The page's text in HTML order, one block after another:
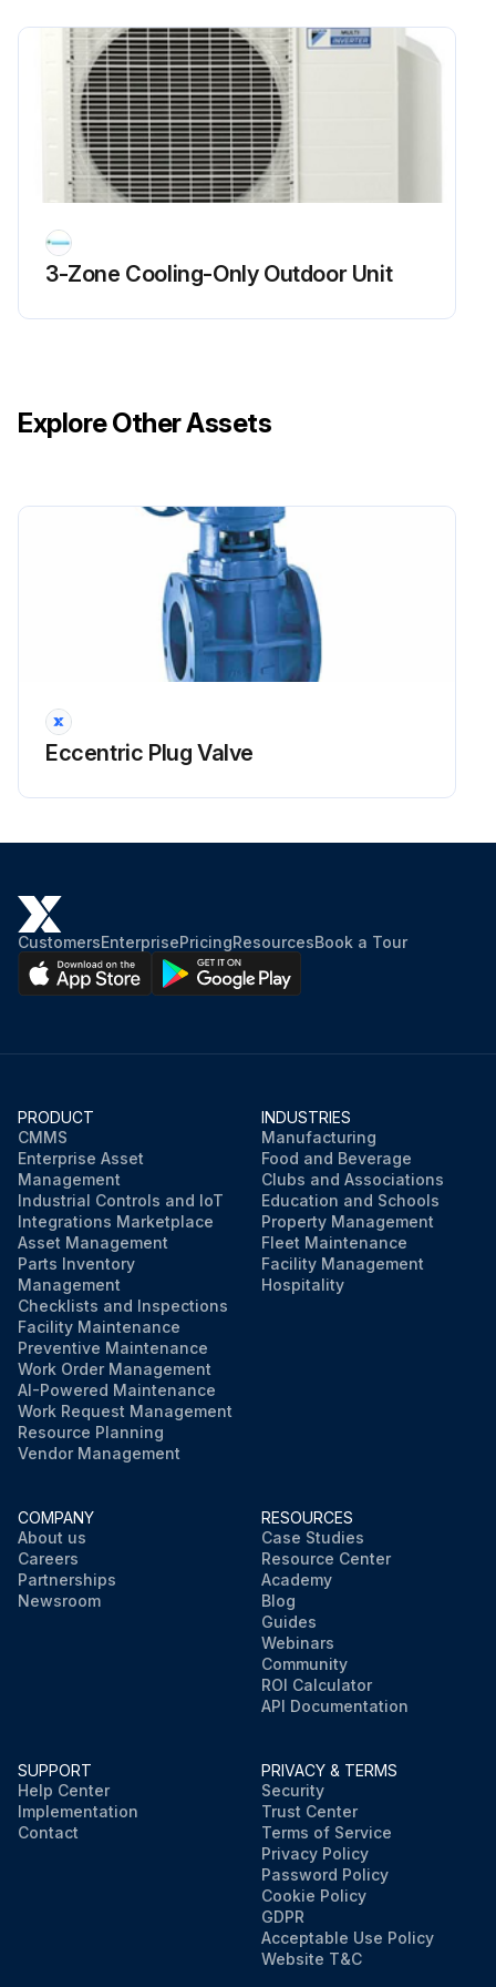
Run this procedure
Outer Panel / Fan Motor Removal
Warning Be sure to wait for 10 minutes or more after turning off all power supplies before disassembling work.
Take care not to cut your finger by the fins of the outdoor heat exchanger.
2. Remove the panels.
When reassembling, make sure to fit the 5 hooks.
2 Remove the 3 screws and lift the top panel.
Some models have only 2 screws.
Run this procedure
PCB Removal
Screw on the terminal board removed
2 earth wires released
Selective connector for standby electricity saving disconnected and relay connector pulled out
Clamp cut
Run this procedure
3-Zone Cooling-Only Outdoor Unit
Explore Other Assets
Eccentric Plug Valve
CustomersEnterprisePricingResourcesBook a Tour
PRODUCT
CMMS
Enterprise Asset
Management
Industrial Controls and IoT
Integrations Marketplace
Asset Management
Parts Inventory
Management
Checklists and Inspections
Facility Maintenance
Preventive Maintenance
Work Order Management
AI-Powered Maintenance
Work Request Management
Resource Planning
Vendor Management
INDUSTRIES
Manufacturing
Food and Beverage
Clubs and Associations
Education and Schools
Property Management
Fleet Maintenance
Facility Management
Hospitality
COMPANY
About us
Careers
Partnerships
Newsroom
RESOURCES
Case Studies
Resource Center
Academy
Blog
Guides
Webinars
Community
ROI Calculator
API Documentation
SUPPORT
Help Center
Implementation
Contact
PRIVACY & TERMS
Security
Trust Center
Terms of Service
Privacy Policy
Password Policy
Cookie Policy
GDPR
Acceptable Use Policy
Website T&C